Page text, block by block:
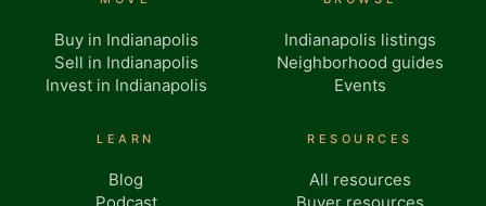
Buy in Indianapolis
Sell in Indianapolis
Invest in Indianapolis
Indianapolis listings
Neighborhood guides
Events
LEARN
Blog
RESOURCES
All resources